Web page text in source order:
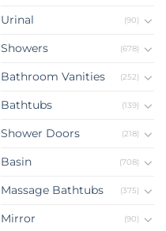
Urinal (90)
Showers (678)
Bathroom Vanities (252)
Bathtubs (139)
Shower Doors (218)
Basin (708)
Massage Bathtubs (375)
Mirror (90)